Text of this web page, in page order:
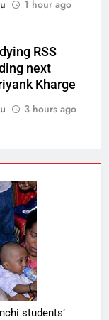
1 hour ago
RSS
next
Kharge
3 hours ago
students’